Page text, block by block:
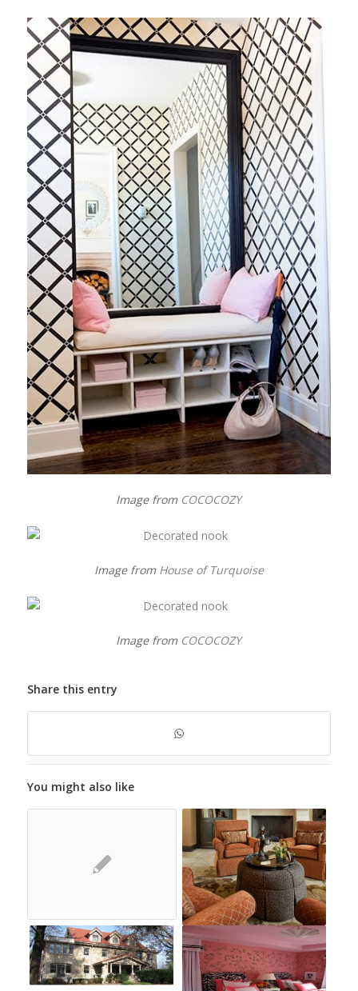
Image from COCOCOZY
Image from House of Turquoise
Image from COCOCOZY
Share this entry
You might also like